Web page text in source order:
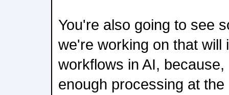
You're also going to see
we're working on that will
workflows in AI,
enough processing at